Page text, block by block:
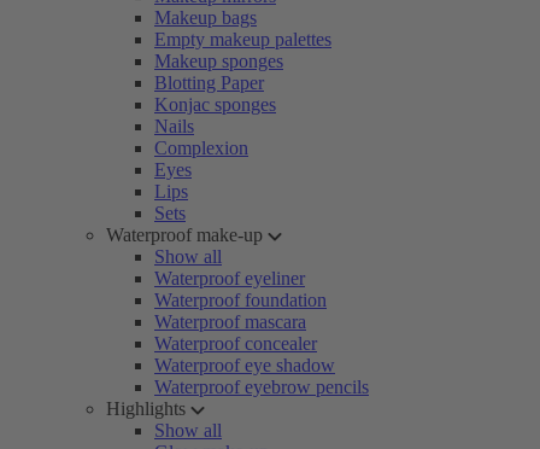
Makeup bags
Empty makeup palettes
Makeup sponges
Blotting Paper
Konjac sponges
Nails
Complexion
Eyes
Lips
Sets
Waterproof make-up
Show all
Waterproof eyeliner
Waterproof foundation
Waterproof mascara
Waterproof concealer
Waterproof eye shadow
Waterproof eyebrow pencils
Highlights
Show all